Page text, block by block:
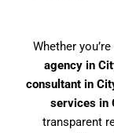
Whether
agency in
consultant in
services in
transparent